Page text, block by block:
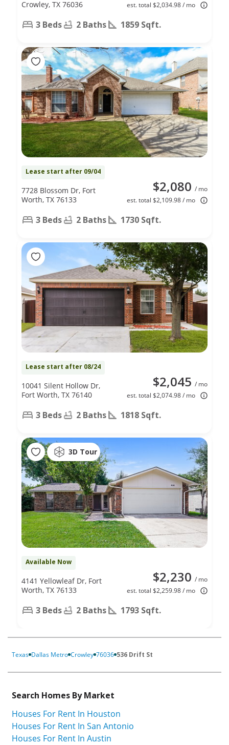
est. total $2,034.98 / mo
Crowley, TX 76036
3 Beds 2 Baths 1859 Sqft.
Lease start after 09/04
$2,080 / mo
est. total $2,109.98 / mo
7728 Blossom Dr, Fort
Worth, TX 76133
3 Beds 2 Baths 1730 Sqft.
Lease start after 08/24
$2,045 / mo
est. total $2,074.98 / mo
10041 Silent Hollow Dr,
Fort Worth, TX 76140
3 Beds 2 Baths 1818 Sqft.
3D Tour
Available Now
$2,230 / mo
est. total $2,259.98 / mo
4141 Yellowleaf Dr, Fort
Worth, TX 76133
3 Beds 2 Baths 1793 Sqft.
Texas Dallas Metro Crowley 76036 536 Drift St
Search Homes By Market
Houses For Rent In Houston
Houses For Rent In San Antonio
Houses For Rent In Austin